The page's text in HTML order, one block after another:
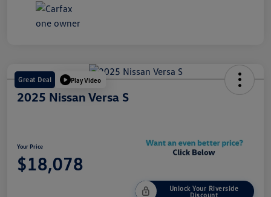
Great Deal Play Video
2025 Nissan Versa S
Your Price
$18,078
Unlock Your Riverside
Discount